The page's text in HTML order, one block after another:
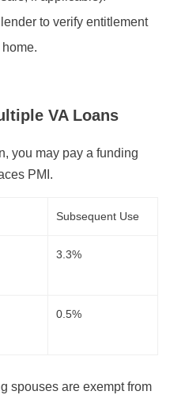
to verify entitlement
VA Loans
you may pay a funding
PMI.
Subsequent Use
3.3%
0.5%
spouses are exempt from